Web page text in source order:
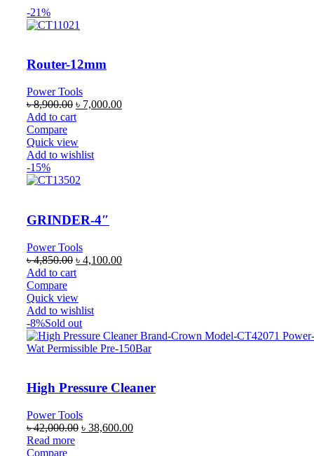
-21%
Router-12mm
Power Tools
৳8,900.00 ৳ 7,000.00
Add to cart
Compare
Quick view
Add to wishlist
-15%
GRINDER-4″
Power Tools
৳4,850.00 ৳ 4,100.00
Add to cart
Compare
Quick view
Add to wishlist
-8%Sold out
High Pressure Cleaner
Power Tools
৳42,000.00 ৳ 38,600.00
Read more
Compare